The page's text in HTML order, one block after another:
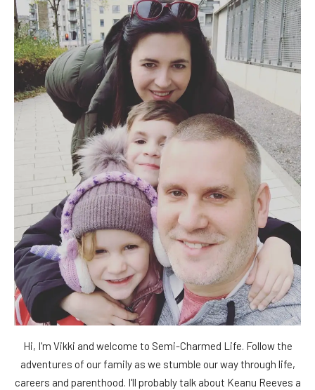
Hi, I'm Vikki and welcome to Semi-Charmed Life. Follow the
adventures of our family as we stumble our way through life,
careers and parenthood. I'll probably talk about Keanu Reeves a